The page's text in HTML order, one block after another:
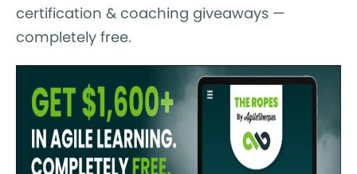
certification & coaching giveaways —
completely free.